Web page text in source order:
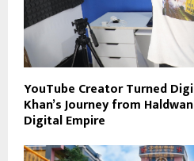
YouTube Creator Turned
Khan’s Journey from
Digital Empire